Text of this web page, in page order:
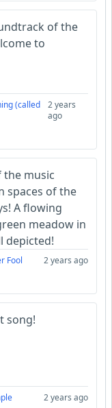
of the
to
(called
2 years
ago
the music
spaces of the
A flowing
meadow in
depicted!
Fool 2 years ago
song!
2 years ago